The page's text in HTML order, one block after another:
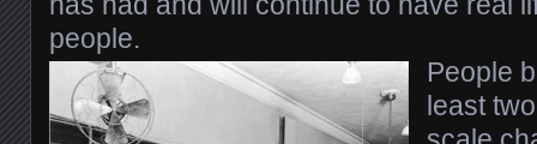
people.
People
least